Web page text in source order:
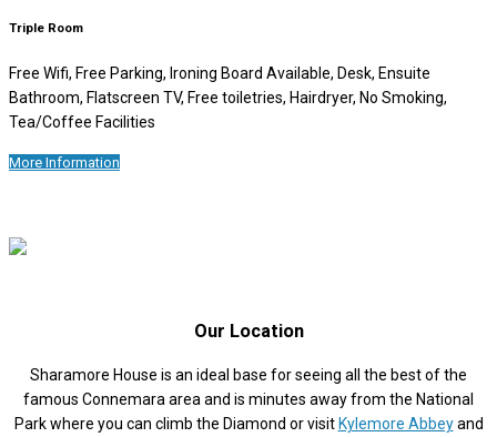
Triple Room
Free Wifi, Free Parking, Ironing Board Available, Desk, Ensuite
Bathroom, Flatscreen TV, Free toiletries, Hairdryer, No Smoking,
Tea/Coffee Facilities
More Information
Our Location
Sharamore House is an ideal base for seeing all the best of the
famous Connemara area and is minutes away from the National
Park where you can climb the Diamond or visit Kylemore Abbeyand